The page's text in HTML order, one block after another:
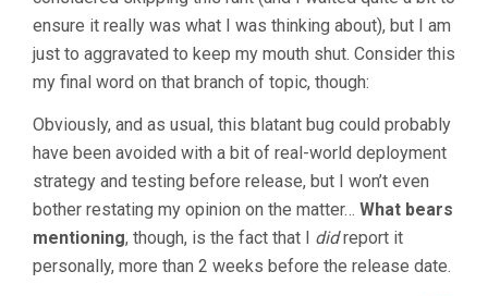
ensure it really was what I was thinking about), but I am
just to aggravated to keep my mouth shut. Consider this
my final word on that branch of topic, though:
Obviously, and as usual, this blatant bug could probably
have been avoided with a bit of real-world deployment
strategy and testing before release, but I won’t even
bother restating my opinion on the matter… What bears
mentioning, though, is the fact that I didreport it
personally, more than 2 weeks before the release date.